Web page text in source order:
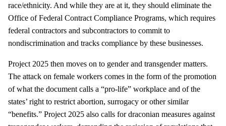
race/ethnicity. And while they are at it, they should eliminate the
Office of Federal Contract Compliance Programs, which requires
federal contractors and subcontractors to commit to
nondiscrimination and tracks compliance by these businesses.
Project 2025 then moves on to gender and transgender matters.
The attack on female workers comes in the form of the promotion
of what the document calls a “pro-life” workplace and of the
states’ right to restrict abortion, surrogacy or other similar
“benefits.” Project 2025 also calls for draconian measures against